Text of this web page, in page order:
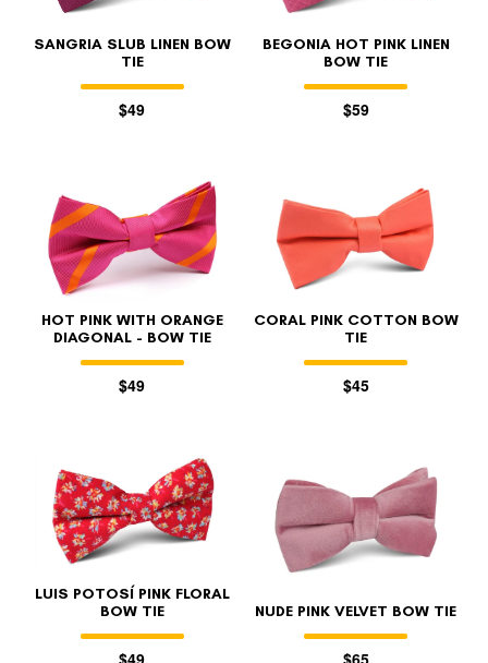
SANGRIA SLUB LINEN BOW
TIE
$49
BEGONIA HOT PINK LINEN
BOW TIE
$59
HOT PINK WITH ORANGE
DIAGONAL - BOW TIE
$49
CORAL PINK COTTON BOW
TIE
$45
LUIS POTOSÍ PINK FLORAL
BOW TIE
NUDE PINK VELVET BOW TIE